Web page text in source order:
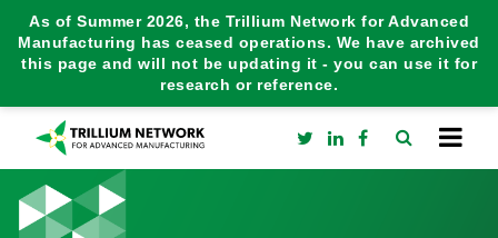
As of Summer 2026, the Trillium Network for Advanced
Manufacturing has ceased operations. We have archived
this page and will not be updating it - you can use it for
research or reference.